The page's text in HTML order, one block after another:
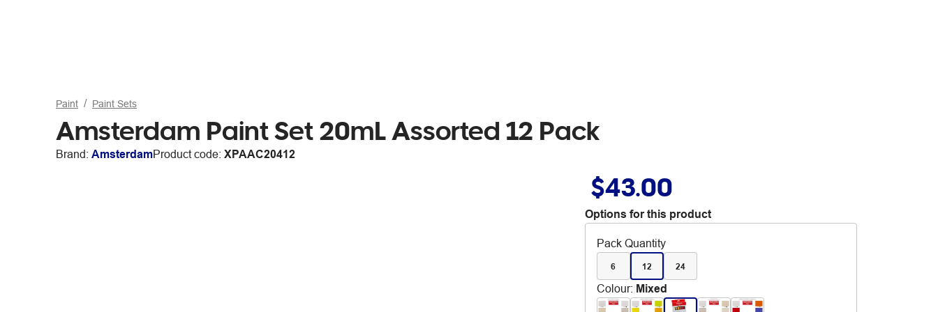
Paint Paint Sets
Amsterdam Paint Set 20mL Assorted 12 Pack
Brand: AmsterdamProduct code: XPAAC20412
$43.00
Options for this product
Pack Quantity
6 12 24
Colour: Mixed